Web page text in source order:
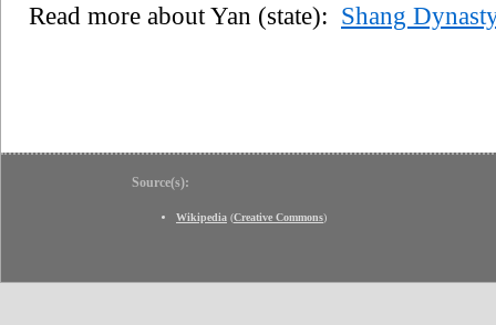
Read more about Yan (state): Shang
Source(s):
Wikipedia (Creative Commons)